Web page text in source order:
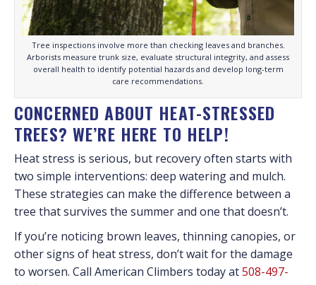
Tree inspections involve more than checking leaves and branches.
Arborists measure trunk size, evaluate structural integrity, and assess
overall health to identify potential hazards and develop long-term
care recommendations.
CONCERNED ABOUT HEAT-STRESSED
TREES? WE’RE HERE TO HELP!
Heat stress is serious, but recovery often starts with
two simple interventions: deep watering and mulch.
These strategies can make the difference between a
tree that survives the summer and one that doesn’t.
If you’re noticing brown leaves, thinning canopies, or
other signs of heat stress, don’t wait for the damage
to worsen. Call American Climbers today at508-497-